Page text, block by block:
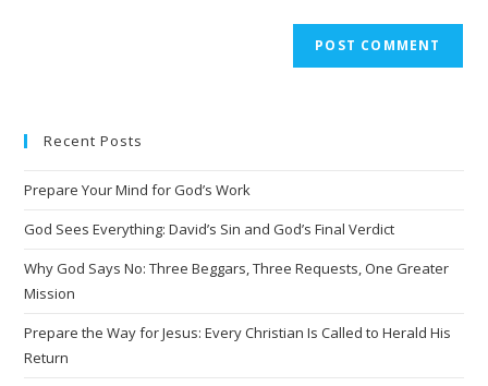
r
a
t
:
Recent Posts
Prepare Your Mind for God’s Work
God Sees Everything: David’s Sin and God’s Final Verdict
Why God Says No: Three Beggars, Three Requests, One Greater
Mission
Prepare the Way for Jesus: Every Christian Is Called to Herald His
Return